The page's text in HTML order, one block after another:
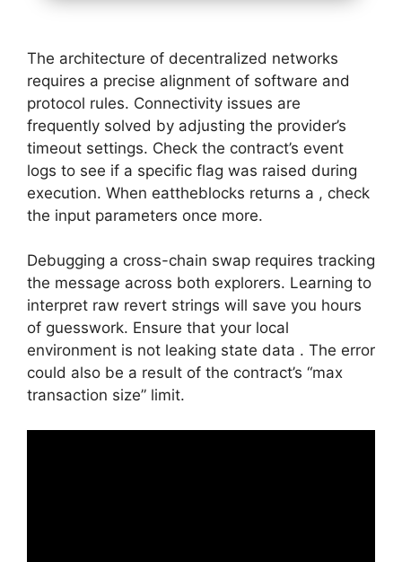
The architecture of decentralized networks
requires a precise alignment of software and
protocol rules. Connectivity issues are
frequently solved by adjusting the provider’s
timeout settings. Check the contract’s event
logs to see if a specific flag was raised during
execution. When eattheblocks returns a , check
the input parameters once more.
Debugging a cross-chain swap requires tracking
the message across both explorers. Learning to
interpret raw revert strings will save you hours
of guesswork. Ensure that your local
environment is not leaking state data . The error
could also be a result of the contract’s “max
transaction size” limit.